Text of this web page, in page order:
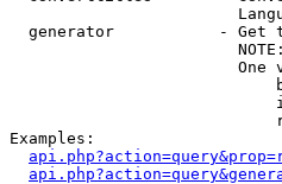
generator           - Get
One
Examples: